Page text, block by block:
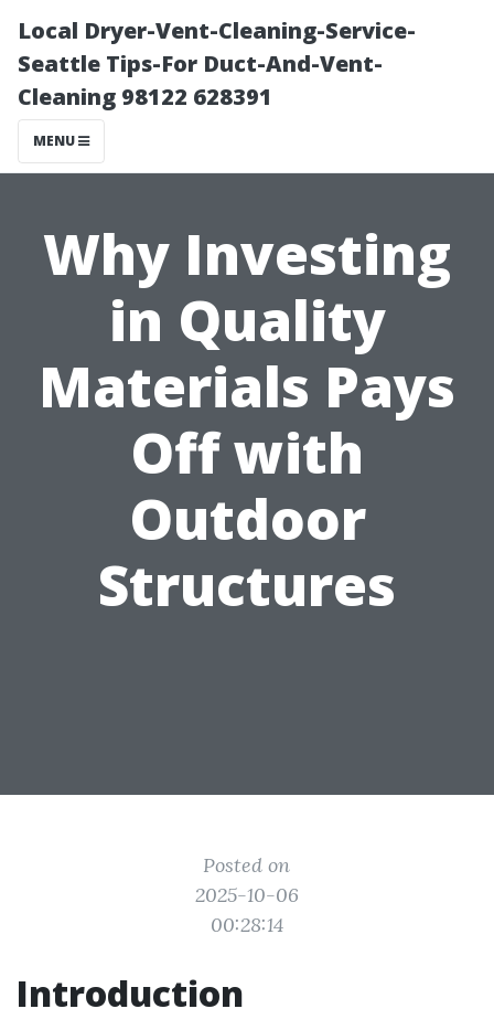
Local Dryer-Vent-Cleaning-Service-
Seattle Tips-For Duct-And-Vent-
Cleaning 98122 628391
MENU
Why Investing
in Quality
Materials Pays
Off with
Outdoor
Structures
Posted on
2025-10-06
00:28:14
Introduction